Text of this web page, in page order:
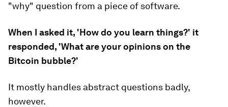
"why" question from a piece of software.
When I asked it, 'How do you learn things?' it
responded, 'What are your opinions on the
Bitcoin bubble?'
It mostly handles abstract questions badly,
however.